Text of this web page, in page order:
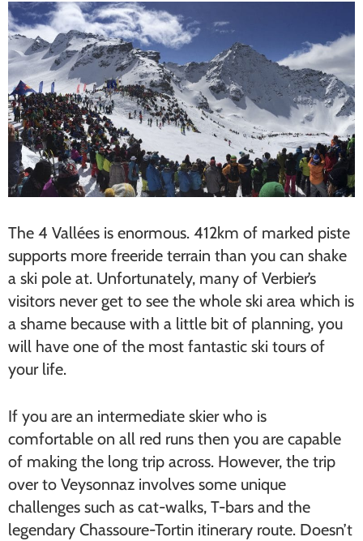
The 4 Vallées is enormous. 412km of marked piste
supports more freeride terrain than you can shake
a ski pole at. Unfortunately, many of Verbier’s
visitors never get to see the whole ski area which is
a shame because with a little bit of planning, you
will have one of the most fantastic ski tours of
your life.
If you are an intermediate skier who is
comfortable on all red runs then you are capable
of making the long trip across. However, the trip
over to Veysonnaz involves some unique
challenges such as cat-walks, T-bars and the
legendary Chassoure-Tortin itinerary route. Doesn’t